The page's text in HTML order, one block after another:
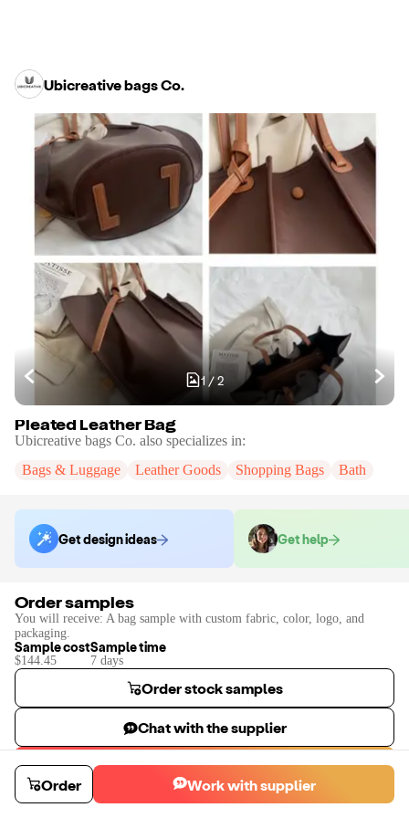
Ubicreative bags Co.
1/ 2
Pleated Leather Bag
Ubicreative bags Co. also specializes in:
Bags & Luggage
Leather Goods Shopping Bags Bath
Get design ideas Get help
Order samples
You will receive: A bag sample with custom fabric, color, logo, and
packaging.
Sample cost
$144.45
Sample time
7 days
Order stock samples
Chat with the supplier
Start a custom project
ContactUbicreative bags Co.
to place a custom sample or production
order.
Order Work with supplier